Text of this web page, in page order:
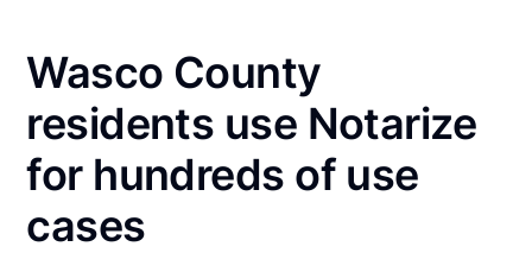
Wasco County
residents use Notarize
for hundreds of use
cases